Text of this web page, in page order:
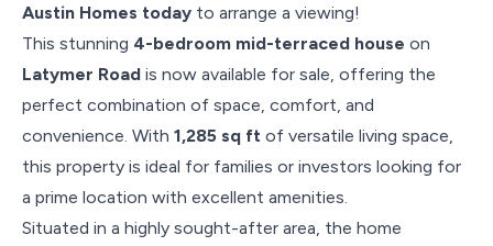
Austin Homes today to arrange a viewing!
This stunning 4-bedroom mid-terraced house on
Latymer Road is now available for sale, offering the
perfect combination of space, comfort, and
convenience. With 1,285 sq ft of versatile living space,
this property is ideal for families or investors looking for
a prime location with excellent amenities.
Situated in a highly sought-after area, the home